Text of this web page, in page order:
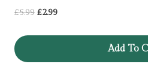
£5.99 Original
£2.99Current
Add To